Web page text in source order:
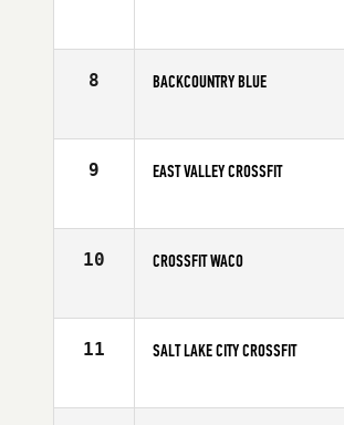
8 BACKCOUNTRY BLUE
Affiliate BackCountry
9 EAST VALLEY CROSSFIT
Affiliate
East Valley
10 CROSSFIT WACO
Affiliate
11 SALT LAKE CITY CROSSFIT
Affiliate
Salt Lake City